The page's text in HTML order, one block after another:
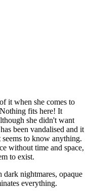
it when she comes to
fits here! It
she didn't want
been vandalised and it
to know anything.
without time and space,
to exist.
dark nightmares, opaque
everything.